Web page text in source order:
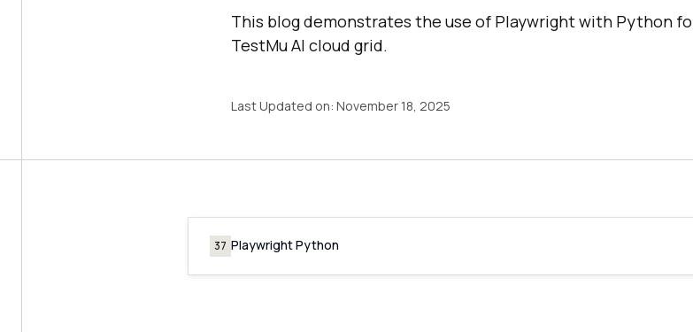
This blog demonstrates the use of Playwright with Python
TestMu AI cloud grid.
Last Updated on: November 18, 2025
37 Playwright Python